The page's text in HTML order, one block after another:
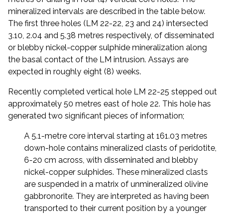
mineralized intervals are described in the table below.
The first three holes (LM 22-22, 23 and 24) intersected
3.10, 2.04 and 5.38 metres respectively, of disseminated
or blebby nickel-copper sulphide mineralization along
the basal contact of the LM intrusion. Assays are
expected in roughly eight (8) weeks.
Recently completed vertical hole LM 22-25 stepped out
approximately 50 metres east of hole 22. This hole has
generated two significant pieces of information;
A 5.1-metre core interval starting at 161.03 metres
down-hole contains mineralized clasts of peridotite,
6-20 cm across, with disseminated and blebby
nickel-copper sulphides. These mineralized clasts
are suspended in a matrix of unmineralized olivine
gabbronorite. They are interpreted as having been
transported to their current position by a younger